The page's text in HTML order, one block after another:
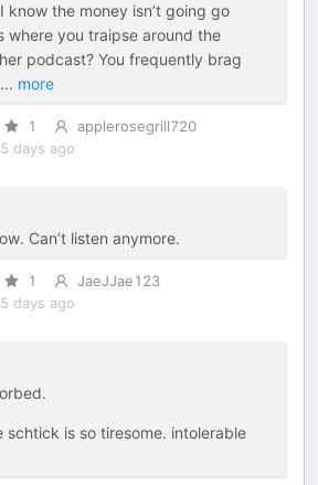
know the money isn’t going go
where you traipse around the
podcast? You frequently brag
... more
1
applerosegrill720
days ago
Can’t listen anymore.
1
JaeJJae123
days ago
is so tiresome. intolerable